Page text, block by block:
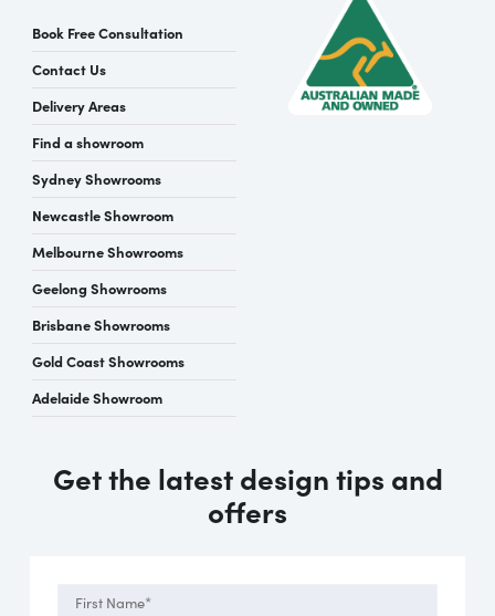
Book Free Consultation
Contact Us
Delivery Areas
Find a showroom
Sydney Showrooms
Newcastle Showroom
Melbourne Showrooms
Geelong Showrooms
Brisbane Showrooms
Gold Coast Showrooms
Adelaide Showroom
Get the latest design tips and
offers